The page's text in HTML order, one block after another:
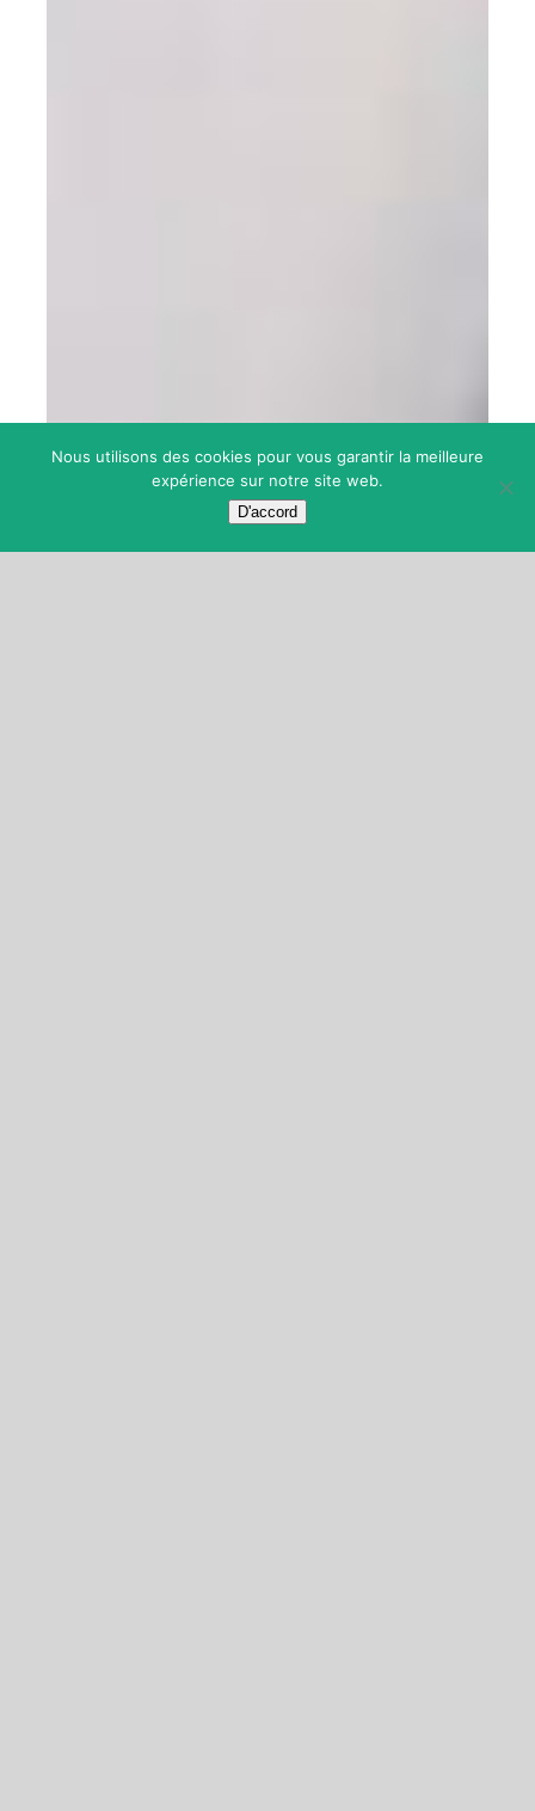
Nous utilisons des cookies pour vous garantir la meilleure
expérience sur notre site web.
D'accord